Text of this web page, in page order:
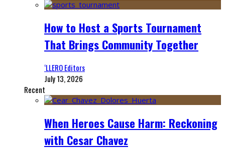
How to Host a Sports Tournament
That Brings Community Together
‘LLERO Editors
July 13, 2026
Recent
When Heroes Cause Harm: Reckoning
with Cesar Chavez